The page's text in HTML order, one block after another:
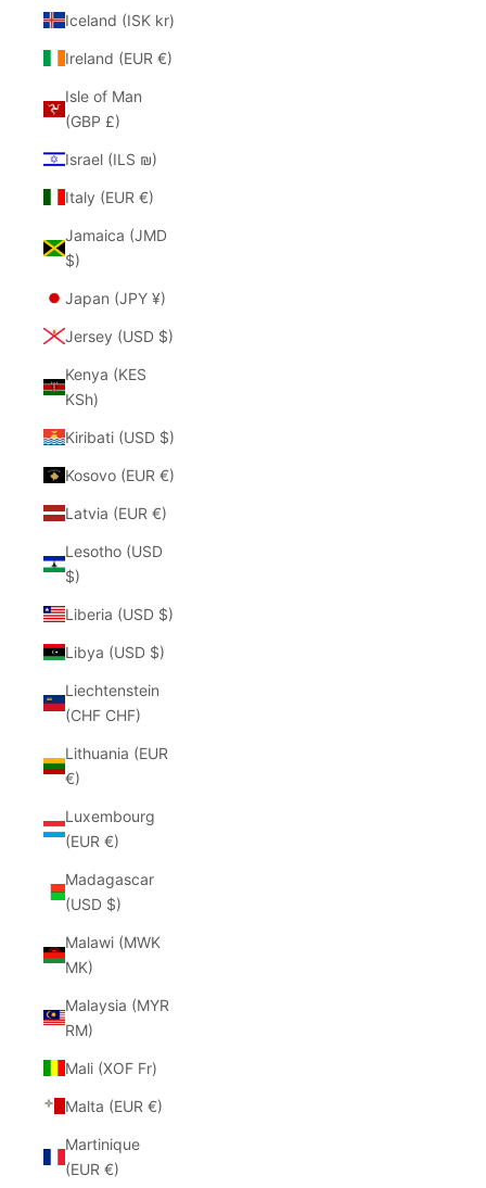
Iceland (ISK kr)
Ireland (EUR €)
Isle of Man
(GBP £)
Israel (ILS ₪)
Italy (EUR €)
Jamaica (JMD
$)
Japan (JPY ¥)
Jersey (USD $)
Kenya (KES
KSh)
Kiribati (USD $)
Kosovo (EUR €)
Latvia (EUR €)
Lesotho (USD
$)
Liberia (USD $)
Libya (USD $)
Liechtenstein
(CHF CHF)
Lithuania (EUR
€)
Luxembourg
(EUR €)
Madagascar
(USD $)
Malawi (MWK
MK)
Malaysia (MYR
RM)
Mali (XOF Fr)
Malta (EUR €)
Martinique
(EUR €)